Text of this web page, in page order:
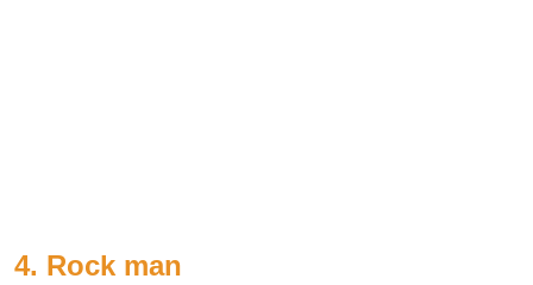
4. Rock man